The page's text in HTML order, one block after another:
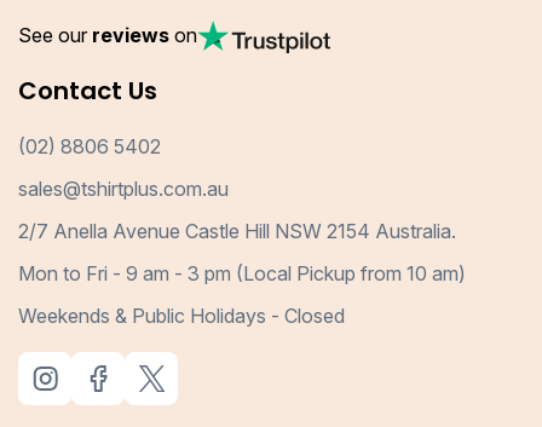
See our reviews on
Contact Us
(02) 8806 5402
sales@tshirtplus.com.au
2/7 Anella Avenue Castle Hill NSW 2154 Australia.
Mon to Fri - 9 am - 3 pm (Local Pickup from 10 am)
Weekends & Public Holidays - Closed